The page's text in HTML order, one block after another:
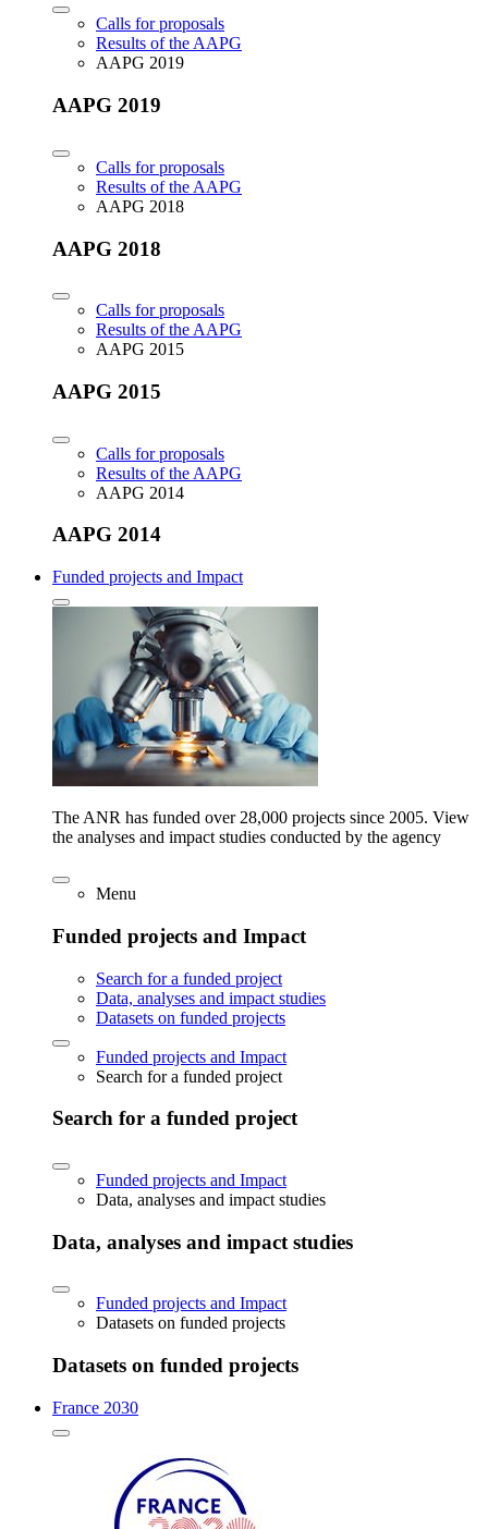
Calls for proposals
Results of the AAPG
AAPG 2019
AAPG 2019
Calls for proposals
Results of the AAPG
AAPG 2018
AAPG 2018
Calls for proposals
Results of the AAPG
AAPG 2015
AAPG 2015
Calls for proposals
Results of the AAPG
AAPG 2014
AAPG 2014
Funded projects and Impact
The ANR has funded over 28,000 projects since 2005. View
the analyses and impact studies conducted by the agency
Menu
Funded projects and Impact
Search for a funded project
Data, analyses and impact studies
Datasets on funded projects
Funded projects and Impact
Search for a funded project
Search for a funded project
Funded projects and Impact
Data, analyses and impact studies
Data, analyses and impact studies
Funded projects and Impact
Datasets on funded projects
Datasets on funded projects
France 2030